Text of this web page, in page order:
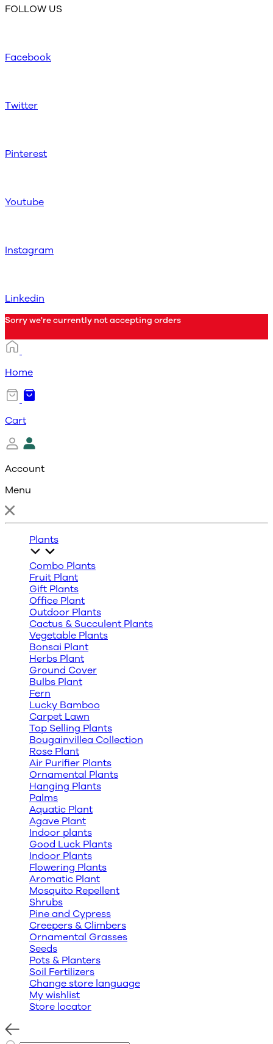
FOLLOW US
Facebook
Twitter
Pinterest
Youtube
Instagram
Linkedin
Sorry we're currently not accepting orders
Home
Cart
Account
Menu
Plants
Combo Plants
Fruit Plant
Gift Plants
Office Plant
Outdoor Plants
Cactus & Succulent Plants
Vegetable Plants
Bonsai Plant
Herbs Plant
Ground Cover
Bulbs Plant
Fern
Lucky Bamboo
Carpet Lawn
Top Selling Plants
Bougainvillea Collection
Rose Plant
Air Purifier Plants
Ornamental Plants
Hanging Plants
Palms
Aquatic Plant
Agave Plant
Indoor plants
Good Luck Plants
Indoor Plants
Flowering Plants
Aromatic Plant
Mosquito Repellent
Shrubs
Pine and Cypress
Creepers & Climbers
Ornamental Grasses
Seeds
Pots & Planters
Soil Fertilizers
Change store language
My wishlist
Store locator